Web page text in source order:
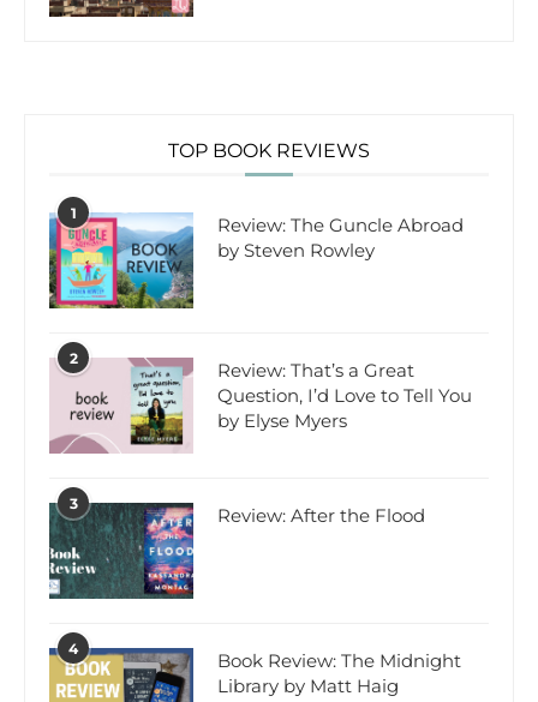
TOP BOOK REVIEWS
1
Review: The Guncle Abroad
by Steven Rowley
2
Review: That’s a Great
Question, I’d Love to Tell You
by Elyse Myers
3 Review: After the Flood
4
Book Review: The Midnight
Library by Matt Haig